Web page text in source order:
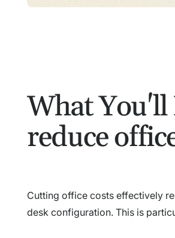
What You'll
reduce
Cutting office costs effectively
desk configuration. This is